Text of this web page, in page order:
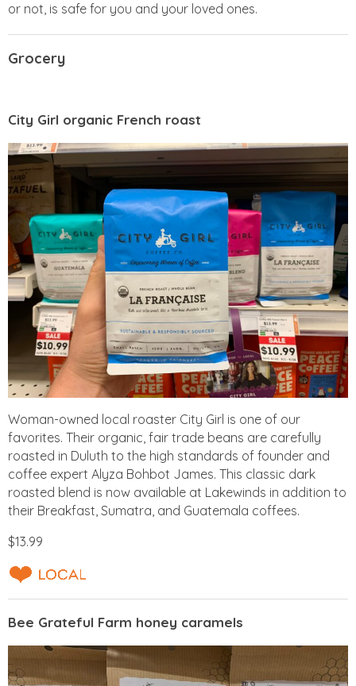
or not, is safe for you and your loved ones.
Grocery
City Girl organic French roast
Woman-owned local roaster City Girl is one of our
favorites. Their organic, fair trade beans are carefully
roasted in Duluth to the high standards of founder and
coffee expert Alyza Bohbot James. This classic dark
roasted blend is now available at Lakewinds in addition to
their Breakfast, Sumatra, and Guatemala coffees.
$13.99
Bee Grateful Farm honey caramels